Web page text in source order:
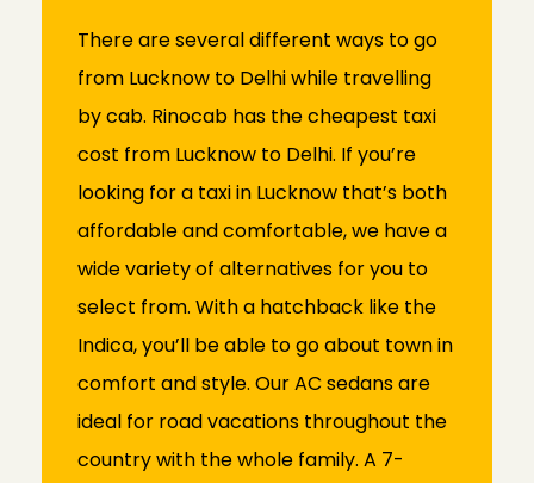
There are several different ways to go
from Lucknow to Delhi while travelling
by cab. Rinocab has the cheapest taxi
cost from Lucknow to Delhi. If you’re
looking for a taxi in Lucknow that’s both
affordable and comfortable, we have a
wide variety of alternatives for you to
select from. With a hatchback like the
Indica, you’ll be able to go about town in
comfort and style. Our AC sedans are
ideal for road vacations throughout the
country with the whole family. A 7-